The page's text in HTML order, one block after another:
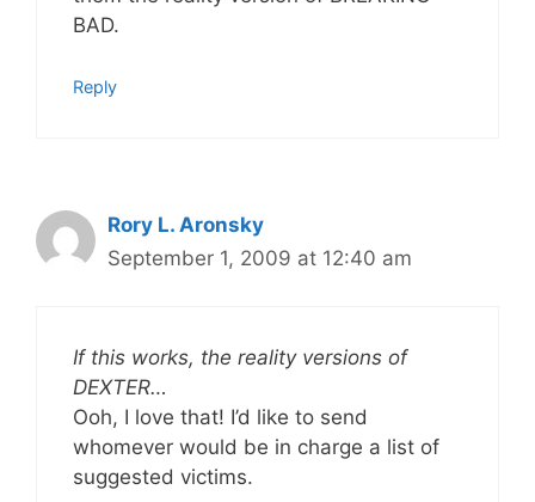
BAD.
Reply
Rory L. Aronsky
September 1, 2009 at 12:40 am
If this works, the reality versions of
DEXTER…
Ooh, I love that! I’d like to send
whomever would be in charge a list of
suggested victims.